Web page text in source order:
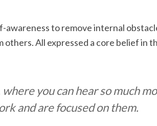
to remove internal
All expressed a core belief in
you can hear so much
and are focused on them.